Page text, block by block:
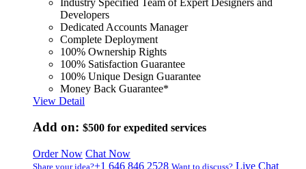
Developers
Dedicated Accounts Manager
Complete Deployment
100% Ownership Rights
100% Satisfaction Guarantee
100% Unique Design Guarantee
Money Back Guarantee*
View Detail
Add on: $500 for expedited services
Order Now Chat Now
Share your idea?+1 646 846 2528 Want to discuss? Live Chat